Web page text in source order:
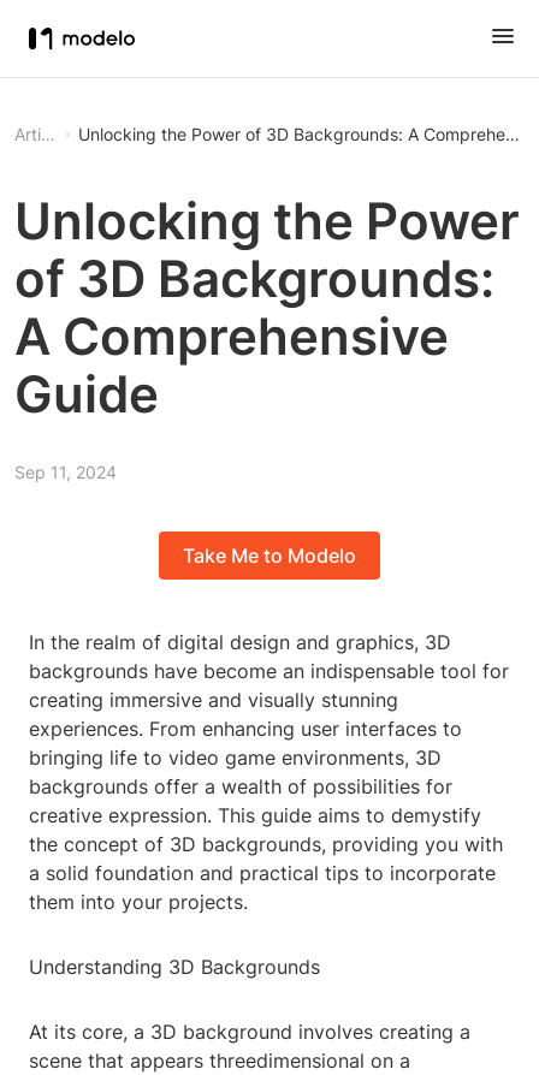
Article Unlocking the Power of 3D Backgrounds: A
Unlocking the Power
of 3D Backgrounds:
A Comprehensive
Guide
Sep 11, 2024
Take Me to Modelo
In the realm of digital design and graphics, 3D
backgrounds have become an indispensable tool for
creating immersive and visually stunning
experiences. From enhancing user interfaces to
bringing life to video game environments, 3D
backgrounds offer a wealth of possibilities for
creative expression. This guide aims to demystify
the concept of 3D backgrounds, providing you with
a solid foundation and practical tips to incorporate
them into your projects.
Understanding 3D Backgrounds
At its core, a 3D background involves creating a
scene that appears threedimensional on a